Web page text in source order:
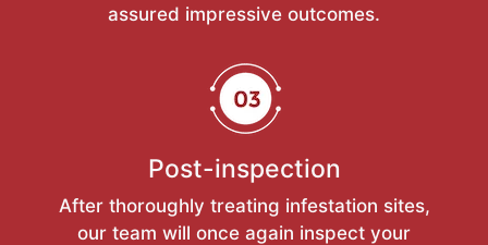
assured impressive outcomes.
Post-inspection
After thoroughly treating infestation sites,
our team will once again inspect your